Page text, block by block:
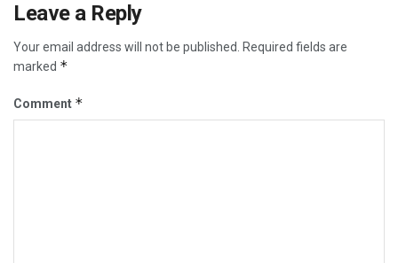
Leave a Reply
Your email address will not be published. Required fields are
marked *
Comment *